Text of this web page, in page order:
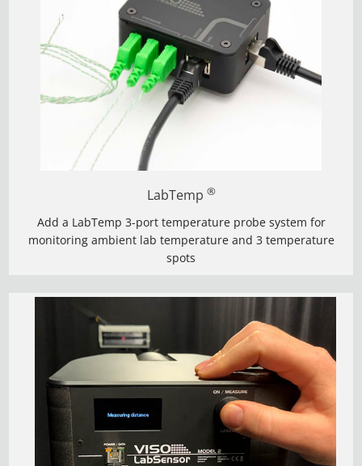
LabTemp ®
Add a LabTemp 3-port temperature probe system for
monitoring ambient lab temperature and 3 temperature
spots